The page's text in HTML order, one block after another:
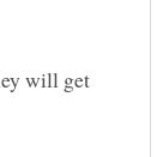
will get